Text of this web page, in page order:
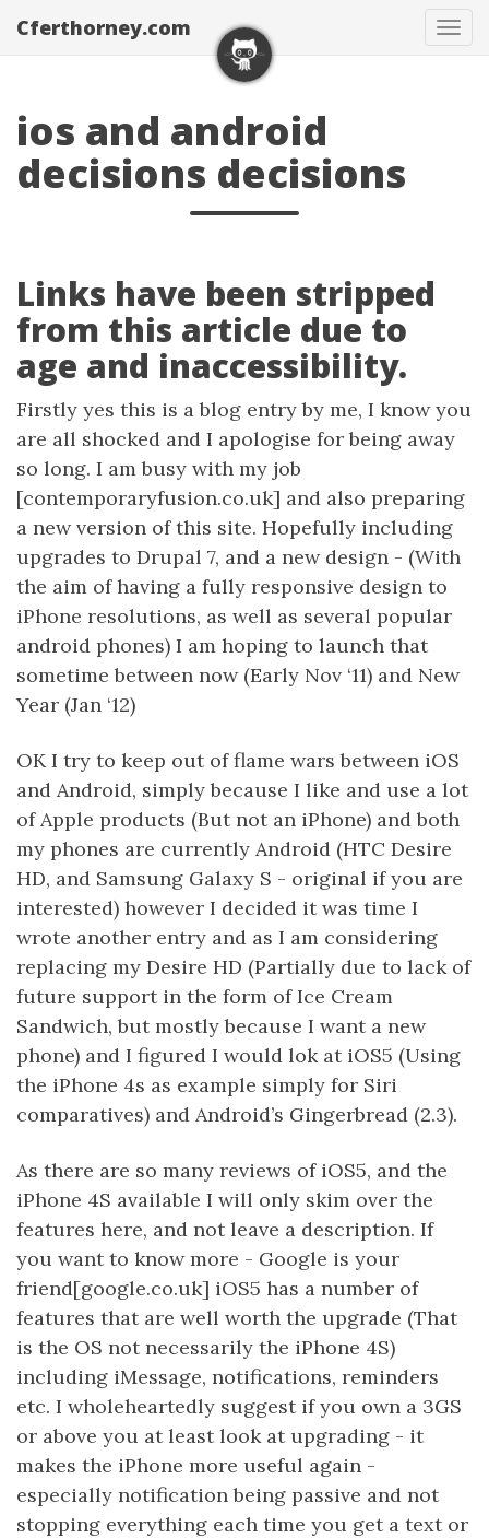
Cferthorney.com
ios and android
decisions decisions
Links have been stripped
from this article due to
age and inaccessibility.
Firstly yes this is a blog entry by me, I know you
are all shocked and I apologise for being away
so long. I am busy with my job
[contemporaryfusion.co.uk] and also preparing
a new version of this site. Hopefully including
upgrades to Drupal 7, and a new design - (With
the aim of having a fully responsive design to
iPhone resolutions, as well as several popular
android phones) I am hoping to launch that
sometime between now (Early Nov ‘11) and New
Year (Jan ‘12)
OK I try to keep out of flame wars between iOS
and Android, simply because I like and use a lot
of Apple products (But not an iPhone) and both
my phones are currently Android (HTC Desire
HD, and Samsung Galaxy S - original if you are
interested) however I decided it was time I
wrote another entry and as I am considering
replacing my Desire HD (Partially due to lack of
future support in the form of Ice Cream
Sandwich, but mostly because I want a new
phone) and I figured I would lok at iOS5 (Using
the iPhone 4s as example simply for Siri
comparatives) and Android’s Gingerbread (2.3).
As there are so many reviews of iOS5, and the
iPhone 4S available I will only skim over the
features here, and not leave a description. If
you want to know more - Google is your
friend[google.co.uk] iOS5 has a number of
features that are well worth the upgrade (That
is the OS not necessarily the iPhone 4S)
including iMessage, notifications, reminders
etc. I wholeheartedly suggest if you own a 3GS
or above you at least look at upgrading - it
makes the iPhone more useful again -
especially notification being passive and not
stopping everything each time you get a text or